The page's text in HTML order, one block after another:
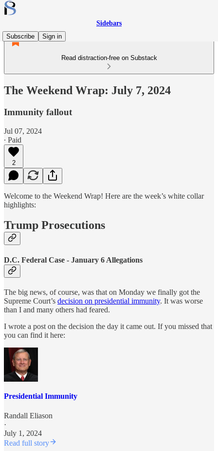
Sidebars
Subscribe
Sign in
Read distraction-free on Substack
The Weekend Wrap: July 7, 2024
Immunity fallout
Jul 07, 2024
∙ Paid
2
Welcome to the Weekend Wrap! Here are the week’s white collar
highlights:
Trump Prosecutions
D.C. Federal Case - January 6 Allegations
The big news, of course, was that on Monday we finally got the
Supreme Court’s decision on presidential immunity. It was worse
than I and many others had feared.
I wrote a post on the decision the day it came out. If you missed that
you can find it here:
Presidential Immunity
Randall Eliason
·
July 1, 2024
Read full story